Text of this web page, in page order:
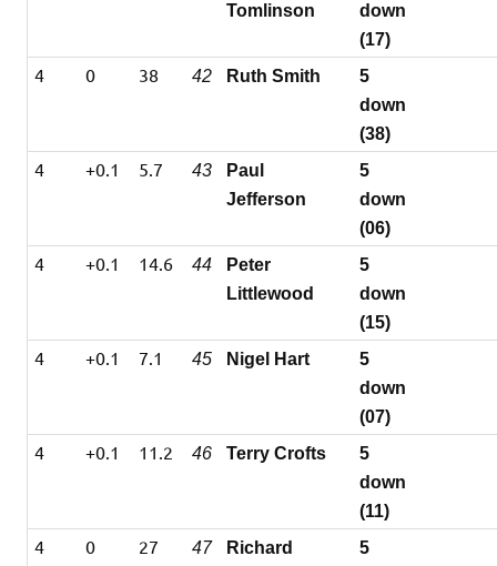
Tomlinson
down
(17)
4 0 38 42 Ruth Smith
5
down
(38)
4 +0.1 5.7 43
Paul
Jefferson
5
down
(06)
4 +0.1 14.6 44
Peter
Littlewood
5
down
(15)
4 +0.1 7.1 45 Nigel Hart
5
down
(07)
4 +0.1 11.2 46 Terry Crofts
5
down
(11)
4 0 27 47
Richard
5